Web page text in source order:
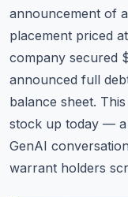
announcement of
placement priced
company secured
announced full
balance sheet.
stock up today — a
GenAI
warrant holders